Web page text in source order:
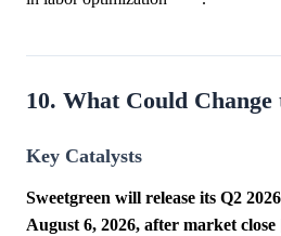
10. What Could Change
Key Catalysts
Sweetgreen will release its Q2
August 6, 2026, after market